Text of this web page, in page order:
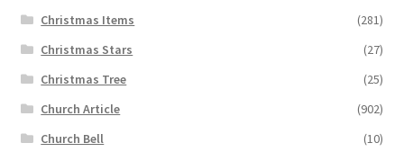
Christmas Items
(281)
Christmas Stars
(27)
Christmas Tree
(25)
Church Article
(902)
Church Bell
(10)